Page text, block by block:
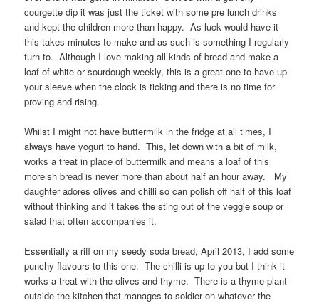
courgette dip it was just the ticket with some pre lunch drinks
and kept the children more than happy. As luck would have it
this takes minutes to make and as such is something I regularly
turn to. Although I love making all kinds of bread and make a
loaf of white or sourdough weekly, this is a great one to have up
your sleeve when the clock is ticking and there is no time for
proving and rising.
Whilst I might not have buttermilk in the fridge at all times, I
always have yogurt to hand. This, let down with a bit of milk,
works a treat in place of buttermilk and means a loaf of this
moreish bread is never more than about half an hour away. My
daughter adores olives and chilli so can polish off half of this loaf
without thinking and it takes the sting out of the veggie soup or
salad that often accompanies it.
Essentially a riff on my seedy soda bread, April 2013, I add some
punchy flavours to this one. The chilli is up to you but I think it
works a treat with the olives and thyme. There is a thyme plant
outside the kitchen that manages to soldier on whatever the